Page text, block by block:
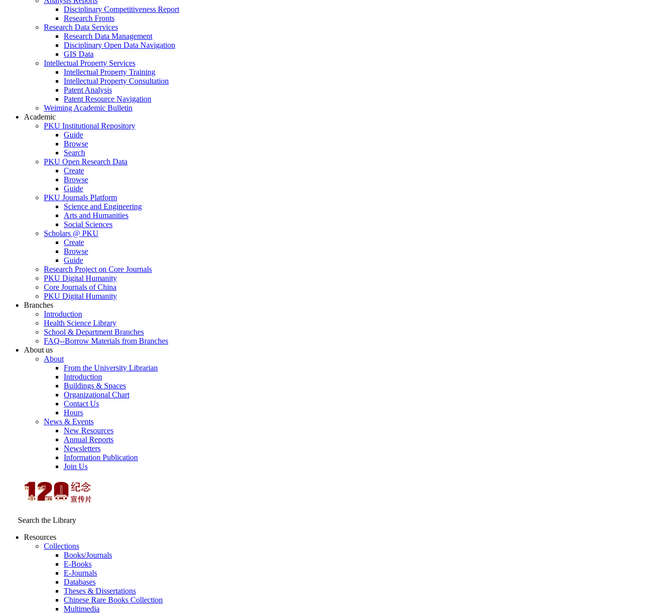
Disciplinary Competitiveness Report
Research Fronts
Research Data Services
Research Data Management
Disciplinary Open Data Navigation
GIS Data
Intellectual Property Services
Intellectual Property Training
Intellectual Property Consultation
Patent Analysis
Patent Resource Navigation
Weiming Academic Bulletin
Academic
PKU Institutional Repository
Guide
Browse
Search
PKU Open Research Data
Create
Browse
Guide
PKU Journals Platform
Science and Engineering
Arts and Humanities
Social Sciences
Scholars @ PKU
Create
Browse
Guide
Research Project on Core Journals
PKU Digital Humanity
Core Journals of China
PKU Digital Humanity
Branches
Introduction
Health Science Library
School & Department Branches
FAQ--Borrow Materials from Branches
About us
About
From the University Librarian
Introduction
Buildings & Spaces
Organizational Chart
Contact Us
Hours
News & Events
New Resources
Annual Reports
Newsletters
Information Publication
Join Us
Search the Library
Resources
Collections
Books/Journals
E-Books
E‑Journals
Databases
Theses & Dissertations
Chinese Rare Books Collection
Multimedia